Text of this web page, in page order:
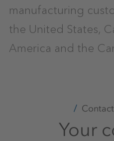
manufacturing
the United States,
America and the
Your